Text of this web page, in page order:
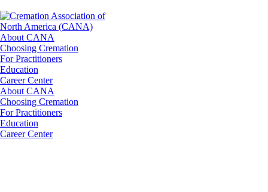
About CANA
Choosing Cremation
For Practitioners
Education
Career Center
About CANA
Choosing Cremation
For Practitioners
Education
Career Center